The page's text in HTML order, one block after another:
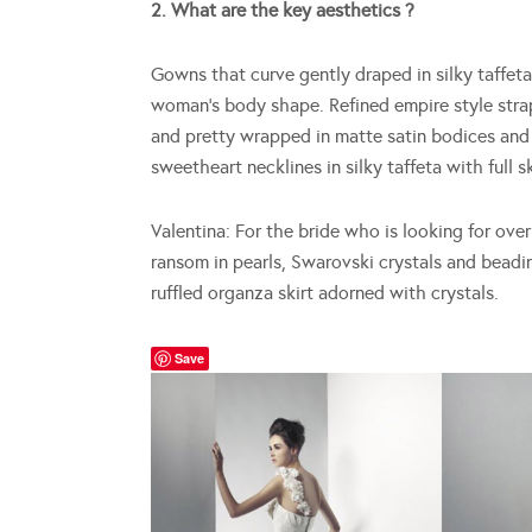
2. What are the key aesthetics ?
Gowns that curve gently draped in silky
woman’s body shape. Refined empire style
and pretty wrapped in matte satin bodices
sweetheart necklines in silky taffeta with full
Valentina: For the bride who is looking for
ransom in pearls, Swarovski crystals and
ruffled organza skirt adorned with crystals.
Save